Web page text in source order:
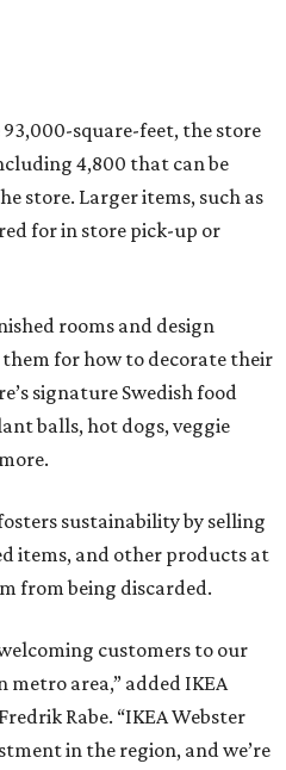
square-feet, the store
4,800 that can be
store. Larger items, such as
for in store pick-up or
rooms and design
for how to decorate their
signature Swedish food
balls, hot dogs, veggie
sustainability by selling
items, and other products at
from being discarded.
customers to our
metro area,” added IKEA
Rabe. “IKEA Webster
in the region, and we’re